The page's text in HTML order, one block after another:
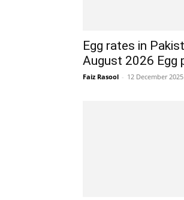
Egg rates in
August 2026 Egg
Faiz Rasool - 12 December 2025